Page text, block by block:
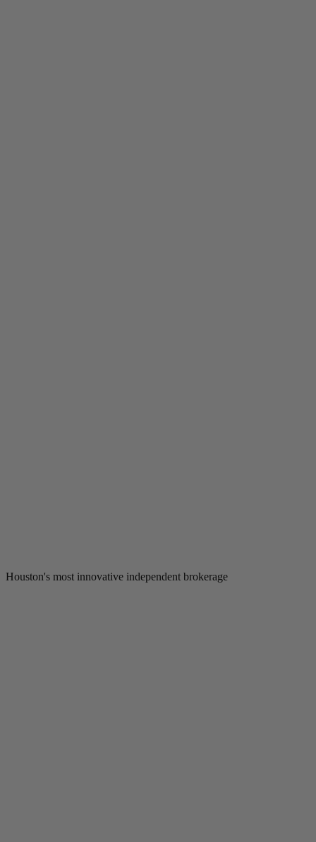
Houston's most innovative independent brokerage